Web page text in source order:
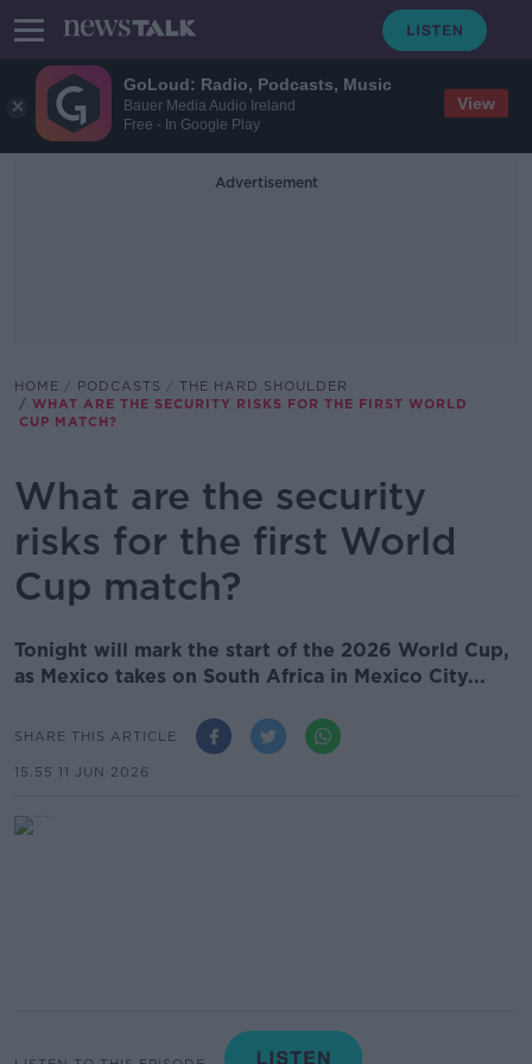
GoLoud: Radio, Podcasts, Music
Bauer Media Audio Ireland
Free - In Google Play
View
Advertisement
HOME PODCASTS
THE HARD SHOULDER
WHAT ARE THE SECURITY RISKS FOR THE FIRST WORLD
CUP MATCH?
What are the security
risks for the first World
Cup match?
Tonight will mark the start of the 2026 World Cup,
as Mexico takes on South Africa in Mexico City...
SHARE THIS ARTICLE
15.55 11 JUN 2026